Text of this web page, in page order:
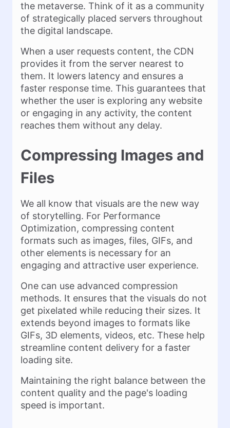
the metaverse. Think of it as a community
of strategically placed servers throughout
the digital landscape.
When a user requests content, the CDN
provides it from the server nearest to
them. It lowers latency and ensures a
faster response time. This guarantees that
whether the user is exploring any website
or engaging in any activity, the content
reaches them without any delay.
Compressing Images and
Files
We all know that visuals are the new way
of storytelling. For Performance
Optimization, compressing content
formats such as images, files, GIFs, and
other elements is necessary for an
engaging and attractive user experience.
One can use advanced compression
methods. It ensures that the visuals do not
get pixelated while reducing their sizes. It
extends beyond images to formats like
GIFs, 3D elements, videos, etc. These help
streamline content delivery for a faster
loading site.
Maintaining the right balance between the
content quality and the page's loading
speed is important.